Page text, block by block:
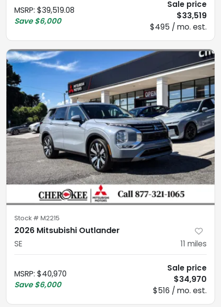
MSRP: $39,519.08
Save $6,000
Sale price
$33,519
$495 / mo. est.
Stock # M2215
2026 Mitsubishi Outlander
SE 11 miles
MSRP: $40,970
Save $6,000
Sale price
$34,970
$516 / mo. est.